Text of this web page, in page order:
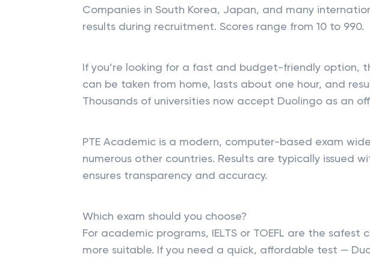
Companies in South Korea, Japan, and many
results during recruitment. Scores range from 10 to 990.
If you’re looking for a fast and budget-friendly option,
can be taken from home, lasts about one hour, and
Thousands of universities now accept Duolingo as an
PTE Academic is a modern, computer-based exam
numerous other countries. Results are typically issued
ensures transparency and accuracy.
Which exam should you choose?
For academic programs, IELTS or TOEFL are the safest
more suitable. If you need a quick, affordable test —